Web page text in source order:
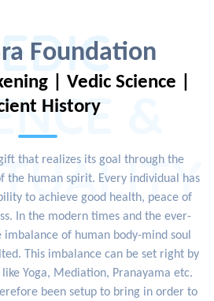
Foundation
&
| Vedic Science |
History
that realizes its goal through the
the human spirit. Every individual has
to achieve good health, peace of
In the modern times and the ever-
of human body-mind soul
This imbalance can be set right by
Yoga, Mediation, Pranayama etc.
been setup to bring in order to